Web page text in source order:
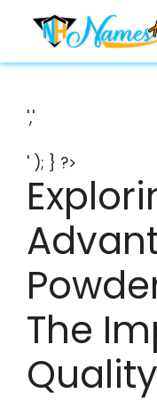
content
','
' ); } ?>
The
Quality